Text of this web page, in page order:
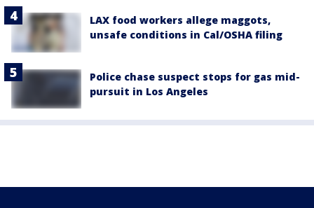
LAX food workers allege maggots,
unsafe conditions in Cal/OSHA filing
Police chase suspect stops for gas mid-
pursuit in Los Angeles